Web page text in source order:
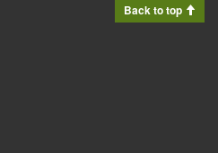
Back to top